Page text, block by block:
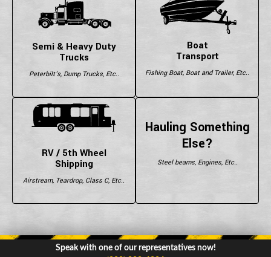
Semi & Heavy Duty
Trucks
Peterbilt's, Dump Trucks, Etc..
Boat
Transport
Fishing Boat, Boat and Trailer, Etc..
RV / 5th Wheel
Shipping
Airstream, Teardrop, Class C, Etc..
Hauling Something
Else?
Steel beams, Engines, Etc..
Speak with one of our representatives now!